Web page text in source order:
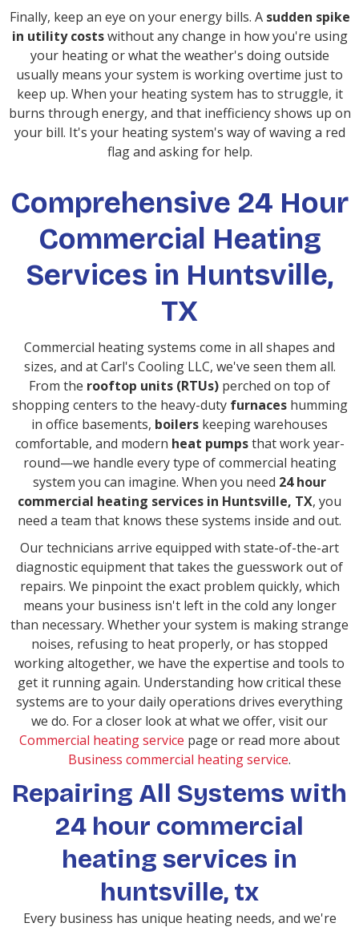
Finally, keep an eye on your energy bills. A sudden spike
in utility costswithout any change in how you're using
your heating or what the weather's doing outside
usually means your system is working overtime just to
keep up. When your heating system has to struggle, it
burns through energy, and that inefficiency shows up on
your bill. It's your heating system's way of waving a red
flag and asking for help.
Comprehensive 24 Hour
Commercial Heating
Services in Huntsville,
TX
Commercial heating systems come in all shapes and
sizes, and at Carl's Cooling LLC, we've seen them all.
From the rooftop units (RTUs) perched on top of
shopping centers to the heavy-duty furnaceshumming
in office basements, boilers keeping warehouses
comfortable, and modern heat pumpsthat work year-
round—we handle every type of commercial heating
system you can imagine. When you need 24 hour
commercial heating services in Huntsville, TX, you
need a team that knows these systems inside and out.
Our technicians arrive equipped with state-of-the-art
diagnostic equipment that takes the guesswork out of
repairs. We pinpoint the exact problem quickly, which
means your business isn't left in the cold any longer
than necessary. Whether your system is making strange
noises, refusing to heat properly, or has stopped
working altogether, we have the expertise and tools to
get it running again. Understanding how critical these
systems are to your daily operations drives everything
we do. For a closer look at what we offer, visit our
Commercial heating service page or read more about
Business commercial heating service.
Repairing All Systems with
24 hour commercial
heating services in
huntsville, tx
Every business has unique heating needs, and we're